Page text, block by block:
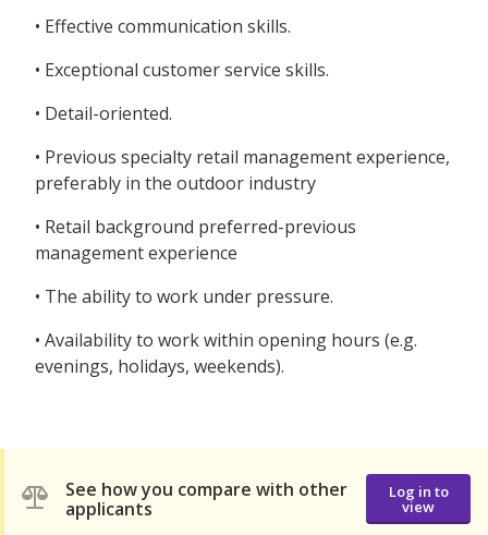
• Effective communication skills.
• Exceptional customer service skills.
• Detail-oriented.
• Previous specialty retail management experience,
preferably in the outdoor industry
• Retail background preferred-previous
management experience
• The ability to work under pressure.
• Availability to work within opening hours (e.g.
evenings, holidays, weekends).
See how you compare with other
applicants
Log in to
view